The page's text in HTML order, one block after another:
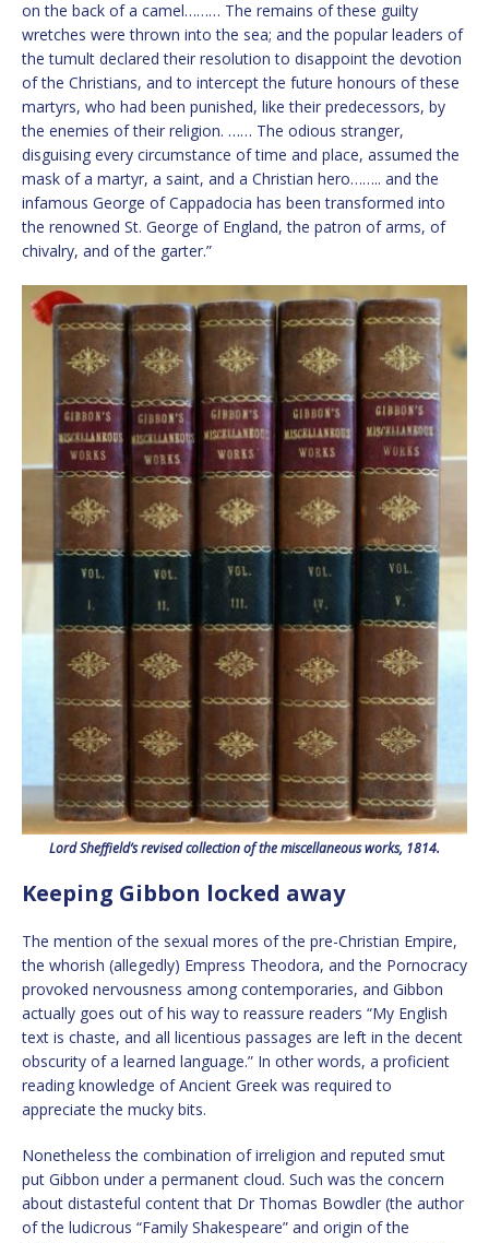
on the back of a camel……… The remains of these guilty
wretches were thrown into the sea; and the popular leaders of
the tumult declared their resolution to disappoint the devotion
of the Christians, and to intercept the future honours of these
martyrs, who had been punished, like their predecessors, by
the enemies of their religion. …… The odious stranger,
disguising every circumstance of time and place, assumed the
mask of a martyr, a saint, and a Christian hero…….. and the
infamous George of Cappadocia has been transformed into
the renowned St. George of England, the patron of arms, of
chivalry, and of the garter.”
Lord Sheffield’s revised collection of the miscellaneous works, 1814.
Keeping Gibbon locked away
The mention of the sexual mores of the pre-Christian Empire,
the whorish (allegedly) Empress Theodora, and the Pornocracy
provoked nervousness among contemporaries, and Gibbon
actually goes out of his way to reassure readers “My English
text is chaste, and all licentious passages are left in the decent
obscurity of a learned language.” In other words, a proficient
reading knowledge of Ancient Greek was required to
appreciate the mucky bits.
Nonetheless the combination of irreligion and reputed smut
put Gibbon under a permanent cloud. Such was the concern
about distasteful content that Dr Thomas Bowdler (the author
of the ludicrous “Family Shakespeare” and origin of the